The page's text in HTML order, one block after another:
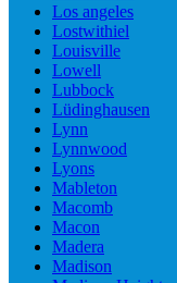
Los angeles
Lostwithiel
Louisville
Lowell
Lubbock
Lüdinghausen
Lynn
Lynnwood
Lyons
Mableton
Macomb
Macon
Madera
Madison